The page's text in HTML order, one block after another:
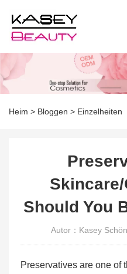
Heim > Bloggen > Einzelheiten
Should You
Autor：Kasey
Preservatives are one of